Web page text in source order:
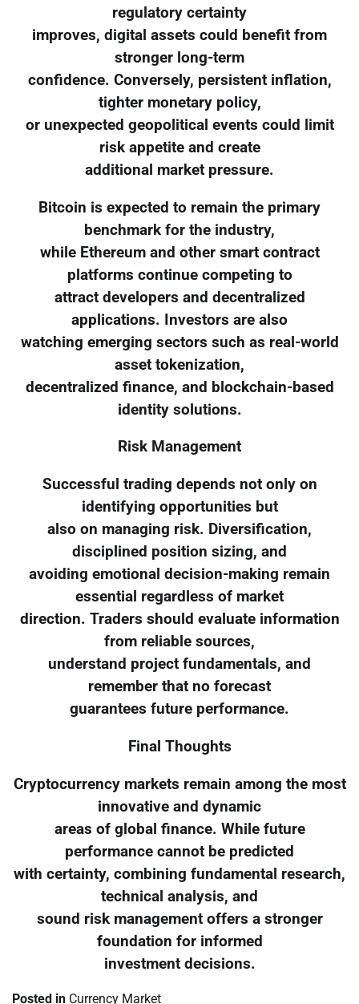
regulatory certainty
improves, digital assets could benefit from
stronger long-term
confidence. Conversely, persistent inflation,
tighter monetary policy,
or unexpected geopolitical events could limit
risk appetite and create
additional market pressure.
Bitcoin is expected to remain the primary
benchmark for the industry,
while Ethereum and other smart contract
platforms continue competing to
attract developers and decentralized
applications. Investors are also
watching emerging sectors such as real-world
asset tokenization,
decentralized finance, and blockchain-based
identity solutions.
Risk Management
Successful trading depends not only on
identifying opportunities but
also on managing risk. Diversification,
disciplined position sizing, and
avoiding emotional decision-making remain
essential regardless of market
direction. Traders should evaluate information
from reliable sources,
understand project fundamentals, and
remember that no forecast
guarantees future performance.
Final Thoughts
Cryptocurrency markets remain among the most
innovative and dynamic
areas of global finance. While future
performance cannot be predicted
with certainty, combining fundamental research,
technical analysis, and
sound risk management offers a stronger
foundation for informed
investment decisions.
Posted in Currency Market